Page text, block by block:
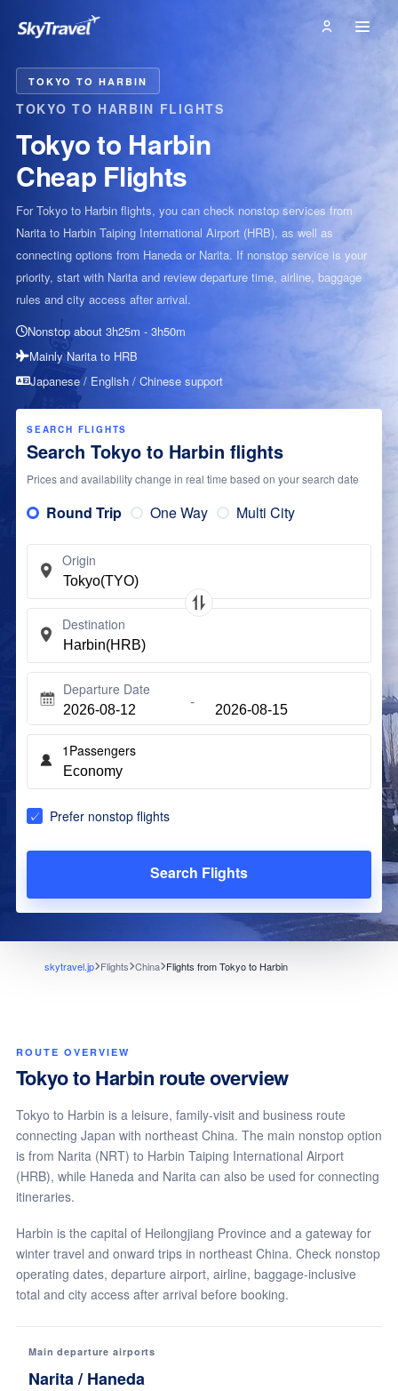
TOKYO TO HARBIN
TOKYO TO HARBIN FLIGHTS
Tokyo to Harbin
Cheap Flights
For Tokyo to Harbin flights, you can check nonstop services from
Narita to Harbin Taiping International Airport (HRB), as well as
connecting options from Haneda or Narita. If nonstop service is your
priority, start with Narita and review departure time, airline, baggage
rules and city access after arrival.
Nonstop about 3h25m - 3h50m
Mainly Narita to HRB
Japanese / English / Chinese support
SEARCH FLIGHTS
Search Tokyo to Harbin flights
Prices and availability change in real time based on your search date
Round Trip One Way Multi City
Origin
Destination
Departure Date
1 Passengers
Prefer nonstop flights
Search Flights
skytravel.jp Flights China Flights from Tokyo to Harbin
ROUTE OVERVIEW
Tokyo to Harbin route overview
Tokyo to Harbin is a leisure, family-visit and business route
connecting Japan with northeast China. The main nonstop option
is from Narita (NRT) to Harbin Taiping International Airport
(HRB), while Haneda and Narita can also be used for connecting
itineraries.
Harbin is the capital of Heilongjiang Province and a gateway for
winter travel and onward trips in northeast China. Check nonstop
operating dates, departure airport, airline, baggage-inclusive
total and city access after arrival before booking.
Main departure airports
Narita / Haneda